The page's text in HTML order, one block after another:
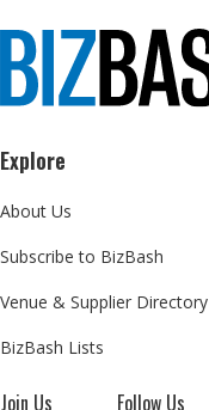
Explore
About Us
Subscribe to BizBash
Venue & Supplier Directory
BizBash Lists
Join Us Follow Us